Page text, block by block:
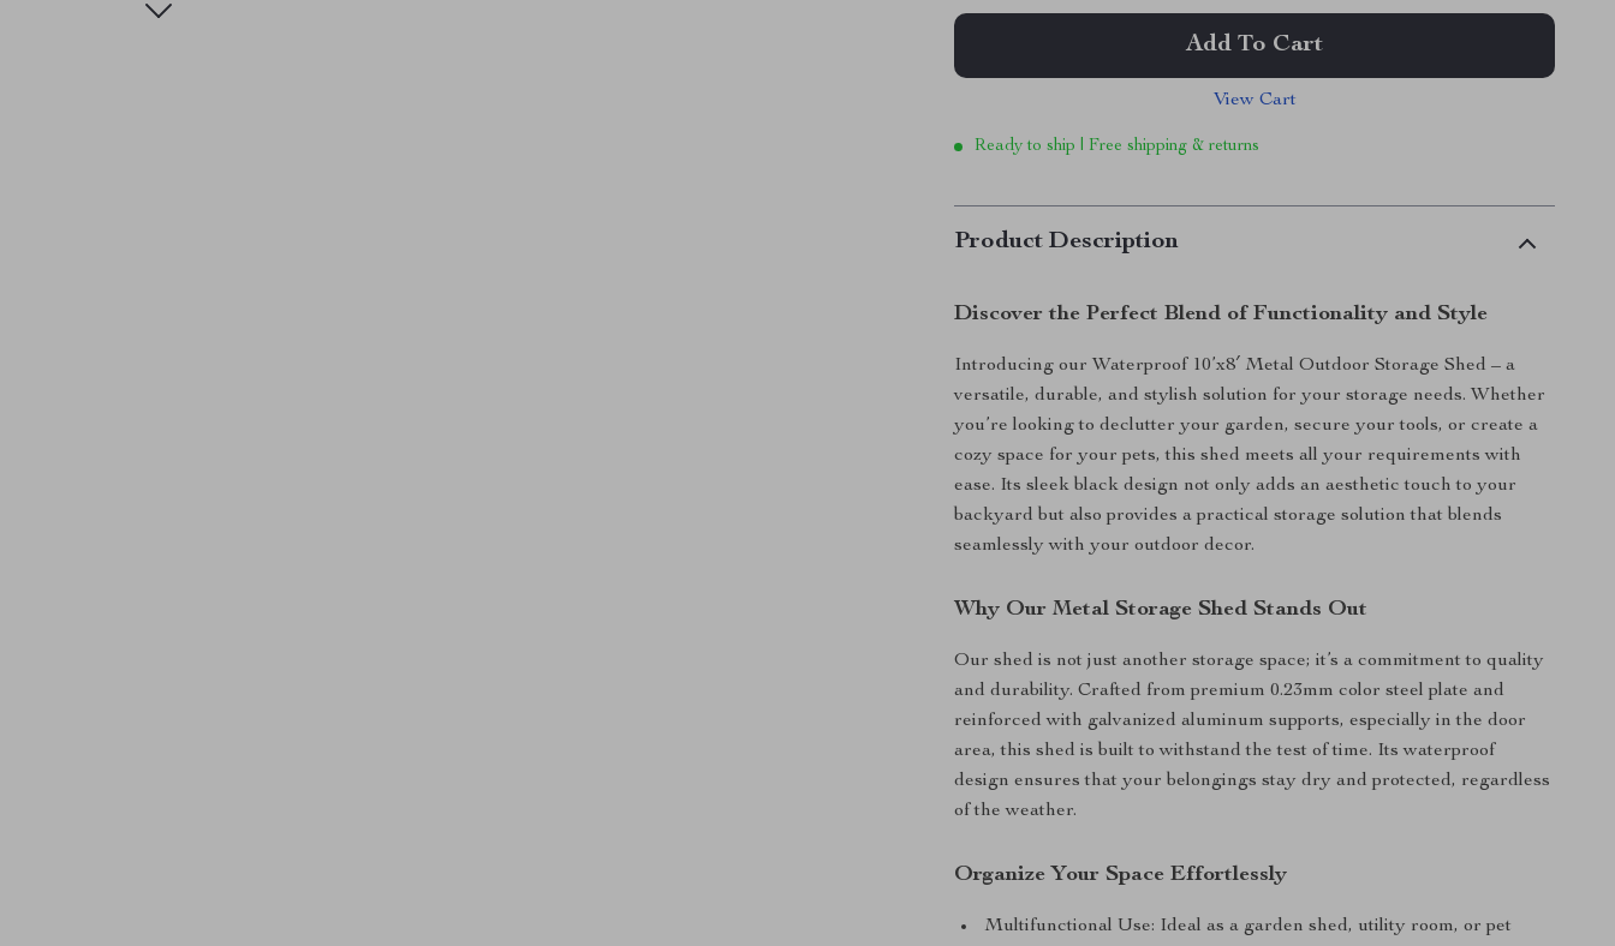
Add To Cart
View Cart
Ready to ship | Free shipping & returns
Product Description
Discover the Perfect Blend of Functionality and Style
Introducing our Waterproof 10’x8′ Metal Outdoor Storage Shed – a
versatile, durable, and stylish solution for your storage needs. Whether
you’re looking to declutter your garden, secure your tools, or create a
cozy space for your pets, this shed meets all your requirements with
ease. Its sleek black design not only adds an aesthetic touch to your
backyard but also provides a practical storage solution that blends
seamlessly with your outdoor decor.
Why Our Metal Storage Shed Stands Out
Our shed is not just another storage space; it’s a commitment to quality
and durability. Crafted from premium 0.23mm color steel plate and
reinforced with galvanized aluminum supports, especially in the door
area, this shed is built to withstand the test of time. Its waterproof
design ensures that your belongings stay dry and protected, regardless
of the weather.
Organize Your Space Effortlessly
Multifunctional Use: Ideal as a garden shed, utility room, or pet